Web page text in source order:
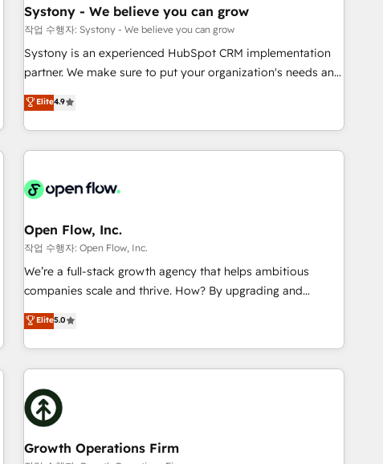
English to design scalable strategies that drive measurable
growth. 🌎 Highlights: • 10+ years as a HubSpot partner. •
2023 Impact Awards: Platform Migration Excellence. • Top 3
Partner of the Year LATAM 2022, 2023, 2024, 2025. • Partner
tech global congress). 👉 Ready to scale your business with
HubSpot? Let Cebra’s experts help you grow faster, smarter,
Systony - We believe you can grow
작업 수행자: Systony - We believe you can grow
Systony is an experienced HubSpot CRM implementation
partner. We make sure to put your organization's needs and
goals first and think along with your organization. We are
only satisfied once you are too. Why Systony? - 20+ years
of experience with CRM, Marketing, Sales & Service
implementations - 500+ successful onboardings - Own
Salesforce, MS Dynamics, Perfect View, SuperOffice) -
SAP, Exact, AFAS) We focus on growing B2B companies in
the SME sector such as manufacturing, SaaS, business
services and wholesaler companies. As an experienced
HubSpot partner, we know how important user adoption is.
implementation process that focuses on user adoption.
We’re experts on connecting data, technology and people
grow!
Elite4.9
Open Flow, Inc.
작업 수행자: Open Flow, Inc.
We’re a full-stack growth agency that helps ambitious
companies scale and thrive. How? By upgrading and
streamlining every single revenue-generating aspect of your
business. We’re proud HubSpot Elite Solutions Partners and
devout CRM nerds who can harness HubSpot’s custom
digital tools to improve each touchpoint of your customer
experience. Working hand-in-hand with your team, we’ll
assemble a RevOps machine that drives more traffic,
generates better leads and crushes your revenue goals.
We've worked with thousands of HubSpot customers and
Elite5.0
Growth Operations Firm